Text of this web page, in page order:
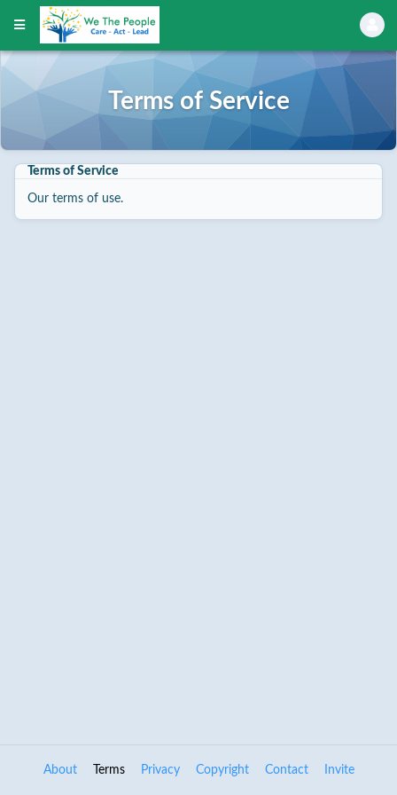
Terms of Service
Terms of Service
Our terms of use.
About Terms Privacy Copyright Contact Invite